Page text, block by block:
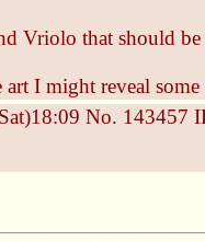
Vriolo that should
art I might reveal
No. 143457